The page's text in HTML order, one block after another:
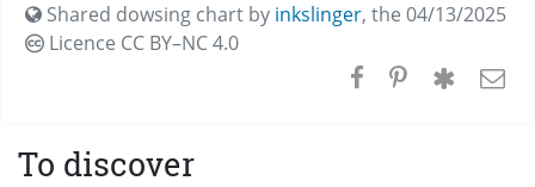
Shared dowsing chart by inkslinger, the 04/13/2025
Licence CC BY–NC 4.0
To discover